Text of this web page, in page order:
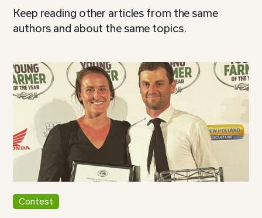
Keep reading other articles from the same
authors and about the same topics.
Contest